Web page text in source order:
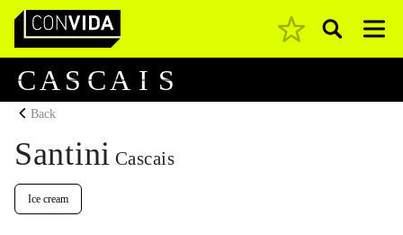
Main Navigation Pesquisar
CA S CA I S
Back
Santini Cascais
Ice cream